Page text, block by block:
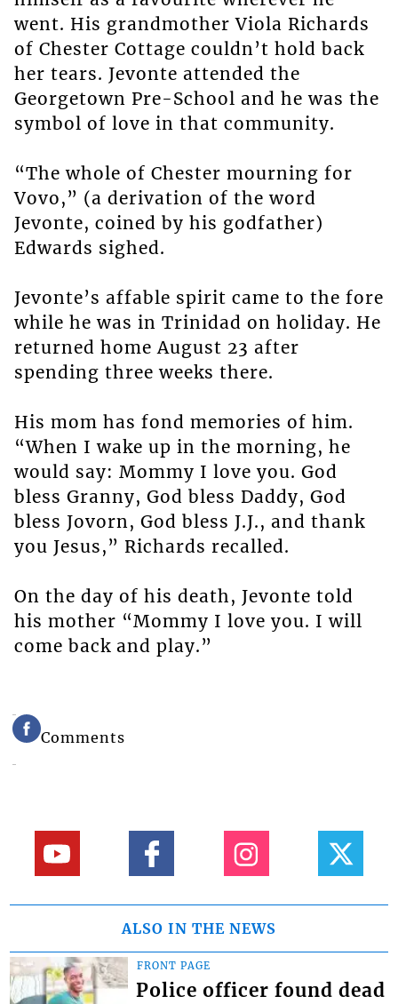
went. His grandmother Viola Richards
of Chester Cottage couldn’t hold back
her tears. Jevonte attended the
Georgetown Pre-School and he was the
symbol of love in that community.
“The whole of Chester mourning for
Vovo,” (a derivation of the word
Jevonte, coined by his godfather)
Edwards sighed.
Jevonte’s affable spirit came to the fore
while he was in Trinidad on holiday. He
returned home August 23 after
spending three weeks there.
His mom has fond memories of him.
“When I wake up in the morning, he
would say: Mommy I love you. God
bless Granny, God bless Daddy, God
bless Jovorn, God bless J.J., and thank
you Jesus,” Richards recalled.
On the day of his death, Jevonte told
his mother “Mommy I love you. I will
come back and play.”
Comments
ALSO IN THE NEWS
FRONT PAGE
Police officer found dead